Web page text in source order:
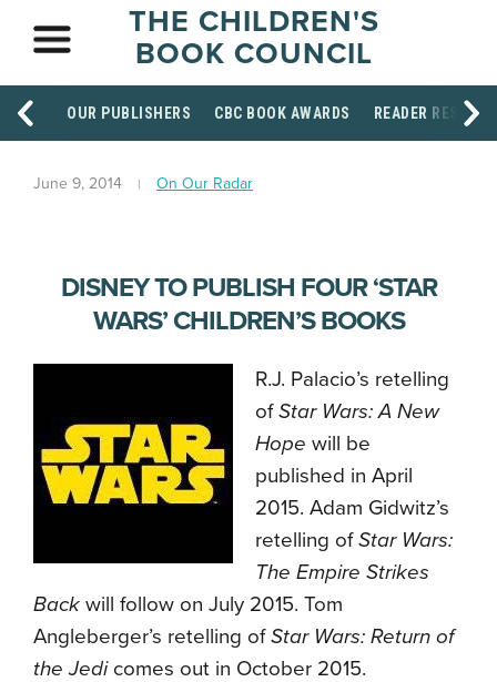
THE CHILDREN'S
BOOK COUNCIL
OUR PUBLISHERS CBC BOOK AWARDS READER
June 9, 2014 On Our Radar
DISNEY TO PUBLISH FOUR ‘STAR
WARS’ CHILDREN’S BOOKS
R.J. Palacio’s retelling
ofStar Wars: A New
Hope will be
published in April
2015. Adam Gidwitz’s
retelling ofStar Wars:
The Empire Strikes
Back will follow on July 2015. Tom
Angleberger’s retelling ofStar Wars: Return of
the Jedicomes out in October 2015.